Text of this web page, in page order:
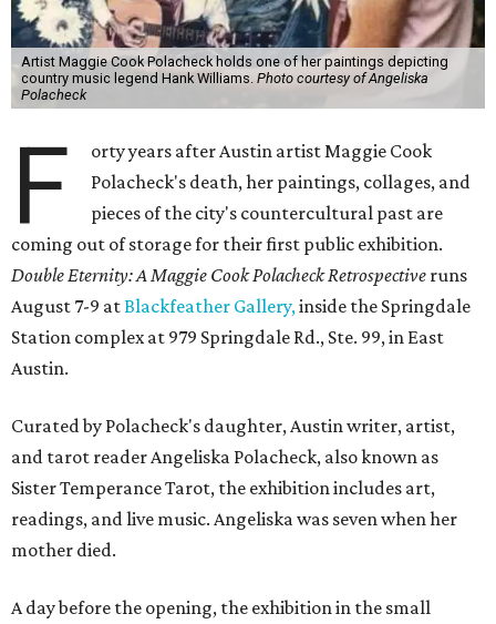
Artist Maggie Cook Polacheck holds one of her paintings depicting
country music legend Hank Williams. Photo courtesy of Angeliska
Polacheck
F
orty years after Austin artist Maggie Cook
Polacheck's death, her paintings, collages, and
pieces of the city's countercultural past are
coming out of storage for their first public exhibition.
Double Eternity: A Maggie Cook Polacheck Retrospective runs
August 7-9 atBlackfeather Gallery,inside the Springdale
Station complex at 979 Springdale Rd., Ste. 99, in East
Austin.
Curated by Polacheck's daughter, Austin writer, artist,
and tarot reader Angeliska Polacheck, also known as
Sister Temperance Tarot, the exhibition includes art,
readings, and live music. Angeliska was seven when her
mother died.
A day before the opening, the exhibition in the small